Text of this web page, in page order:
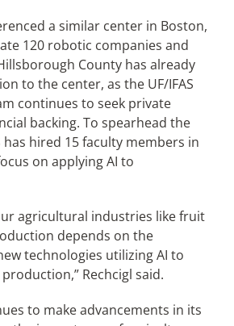
a similar center in Boston,
120 robotic companies and
County has already
to the center, as the UF/IFAS
continues to seek private
backing. To spearhead the
has hired 15 faculty members in
on applying AI to
agricultural industries like fruit
depends on the
technologies utilizing AI to
Rechcigl said.
to make advancements in its